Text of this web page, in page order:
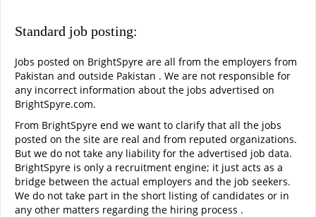
Standard job posting:
Jobs posted on BrightSpyre are all from the employers from
Pakistan and outside Pakistan . We are not responsible for
any incorrect information about the jobs advertised on
BrightSpyre.com.
From BrightSpyre end we want to clarify that all the jobs
posted on the site are real and from reputed organizations.
But we do not take any liability for the advertised job data.
BrightSpyre is only a recruitment engine; it just acts as a
bridge between the actual employers and the job seekers.
We do not take part in the short listing of candidates or in
any other matters regarding the hiring process .